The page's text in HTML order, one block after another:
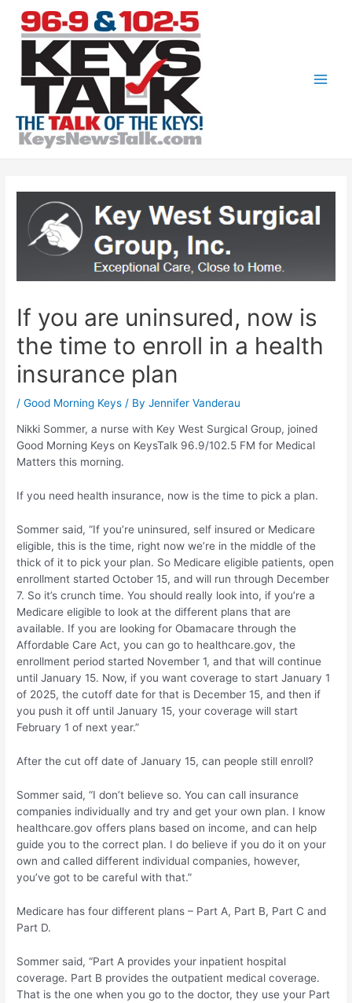
content
If you are uninsured, now is
the time to enroll in a health
insurance plan
/Good Morning Keys / ByJennifer Vanderau
Nikki Sommer, a nurse with Key West Surgical Group, joined
Good Morning Keys on KeysTalk 96.9/102.5 FM for Medical
Matters this morning.
If you need health insurance, now is the time to pick a plan.
Sommer said, “If you’re uninsured, self insured or Medicare
eligible, this is the time, right now we’re in the middle of the
thick of it to pick your plan. So Medicare eligible patients, open
enrollment started October 15, and will run through December
7. So it’s crunch time. You should really look into, if you’re a
Medicare eligible to look at the different plans that are
available. If you are looking for Obamacare through the
Affordable Care Act, you can go to healthcare.gov, the
enrollment period started November 1, and that will continue
until January 15. Now, if you want coverage to start January 1
of 2025, the cutoff date for that is December 15, and then if
you push it off until January 15, your coverage will start
February 1 of next year.”
After the cut off date of January 15, can people still enroll?
Sommer said, “I don’t believe so. You can call insurance
companies individually and try and get your own plan. I know
healthcare.gov offers plans based on income, and can help
guide you to the correct plan. I do believe if you do it on your
own and called different individual companies, however,
you’ve got to be careful with that.”
Medicare has four different plans – Part A, Part B, Part C and
Part D.
Sommer said, “Part A provides your inpatient hospital
coverage. Part B provides the outpatient medical coverage.
That is the one when you go to the doctor, they use your Part